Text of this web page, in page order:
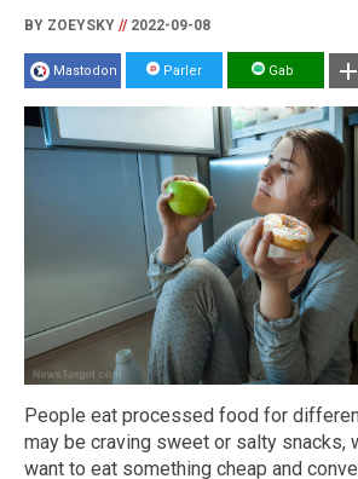
BY ZOEYSKY //2022-09-08
Mastodon Parler Gab
People eat processed food for
may be craving sweet or salty snacks,
want to eat something cheap and